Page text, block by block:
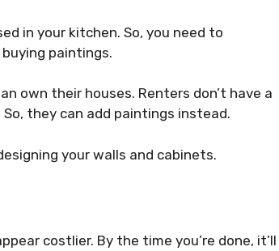
in your kitchen. So, you need to
paintings.
own their houses. Renters don’t have a
they can add paintings instead.
your walls and cabinets.
costlier. By the time you’re done, it’ll